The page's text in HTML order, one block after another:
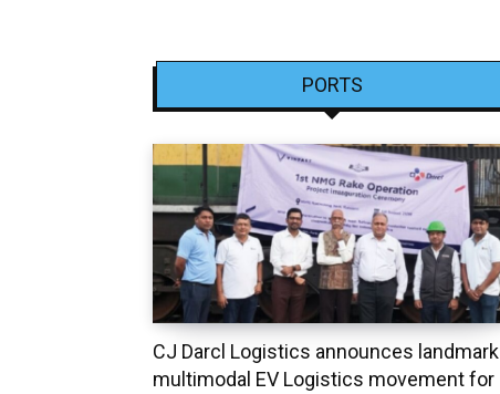
PORTS
CJ Darcl Logistics announces landmark
multimodal EV Logistics movement for